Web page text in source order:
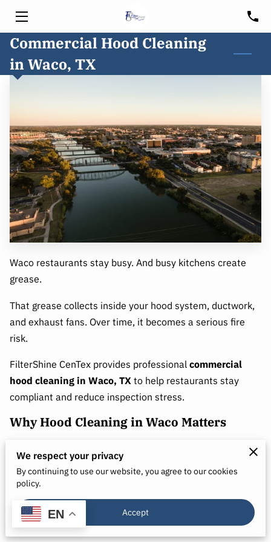
HOME
SERVICES
FREE CONSULTATION
BLOG
CUSTOMER PORTAL
SERVICE AREA
Commercial Hood Cleaning
in Waco, TX
Waco restaurants stay busy. And busy kitchens create
grease.
That grease collects inside your hood system, ductwork,
and exhaust fans. Over time, it becomes a serious fire
risk.
FilterShine CenTex provides professionalcommercial
hood cleaning in Waco, TXto help restaurants stay
compliant and reduce inspection stress.
Why Hood Cleaning in Waco Matters
● Increased fire risk
● Failed health inspections
● Fire code violations
We respect your privacy
By continuing to use our website, you agree to our cookies
policy.
Accept
EN